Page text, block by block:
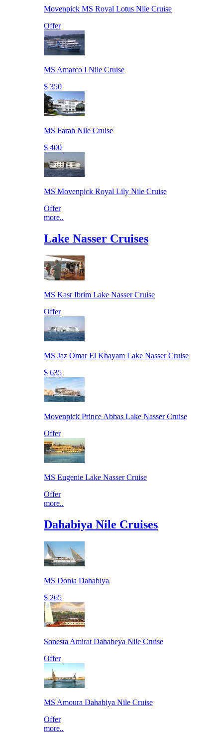
Movenpick MS Royal Lotus Nile Cruise
Offer
MS Amarco I Nile Cruise
$ 350
MS Farah Nile Cruise
$ 400
MS Movenpick Royal Lily Nile Cruise
Offer
more..
Lake Nasser Cruises
MS Kasr Ibrim Lake Nasser Cruise
Offer
MS Jaz Omar El Khayam Lake Nasser Cruise
$ 635
Movenpick Prince Abbas Lake Nasser Cruise
Offer
MS Eugenie Lake Nasser Cruise
Offer
more..
Dahabiya Nile Cruises
MS Donia Dahabiya
$ 265
Sonesta Amirat Dahabeya Nile Cruise
Offer
MS Amoura Dahabiya Nile Cruise
Offer
more..